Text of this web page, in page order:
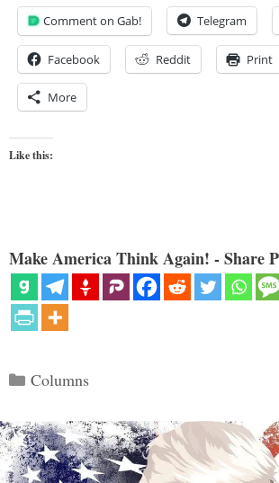
Comment on Gab! Telegram
Facebook Reddit Print
More
Like this:
Make America Think Again! - Share
Categories
Columns